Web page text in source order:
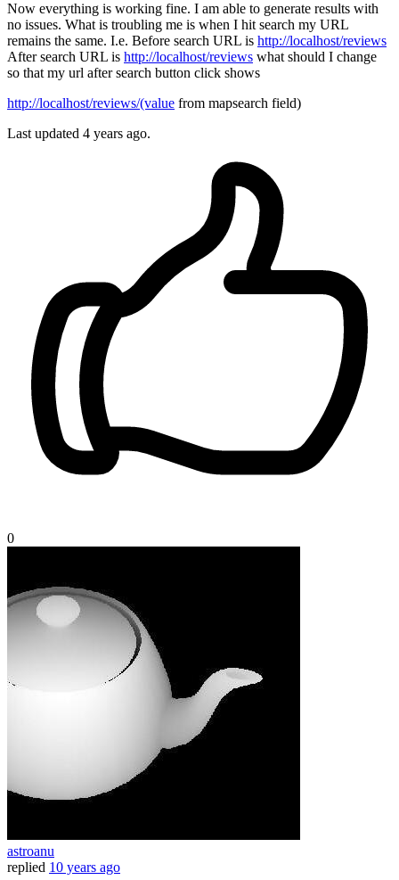
Now everything is working fine. I am able to generate results with
no issues. What is troubling me is when I hit search my URL
remains the same. I.e. Before search URL is http://localhost/reviews
After search URL is http://localhost/reviews what should I change
so that my url after search button click shows
http://localhost/reviews/(value from mapsearch field)
Last updated 4 years ago.
0
astroanu
replied 10 years ago